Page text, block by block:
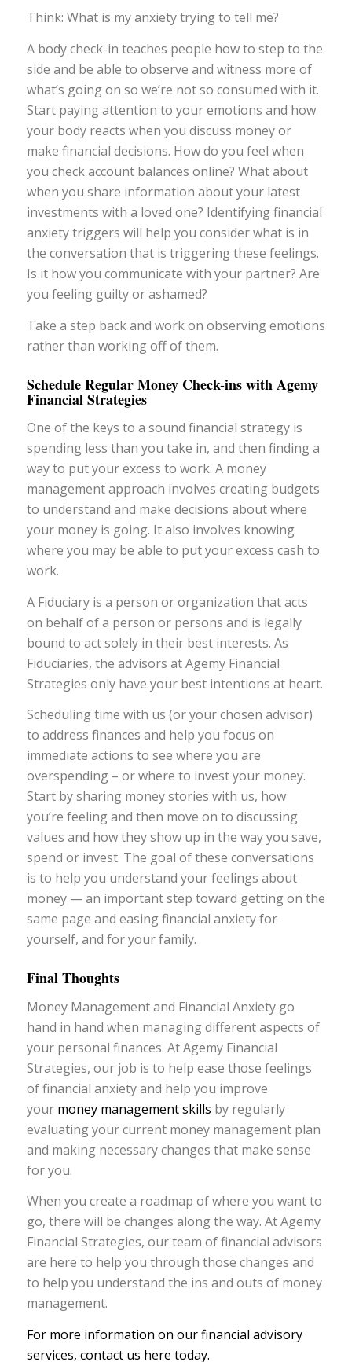
Think: What is my anxiety trying to tell me?
A body check-in teaches people how to step to the
side and be able to observe and witness more of
what’s going on so we’re not so consumed with it.
Start paying attention to your emotions and how
your body reacts when you discuss money or
make financial decisions. How do you feel when
you check account balances online? What about
when you share information about your latest
investments with a loved one? Identifying financial
anxiety triggers will help you consider what is in
the conversation that is triggering these feelings.
Is it how you communicate with your partner? Are
you feeling guilty or ashamed?
Take a step back and work on observing emotions
rather than working off of them.
Schedule Regular Money Check-ins with Agemy
Financial Strategies
One of the keys to a sound financial strategy is
spending less than you take in, and then finding a
way to put your excess to work. A money
management approach involves creating budgets
to understand and make decisions about where
your money is going. It also involves knowing
where you may be able to put your excess cash to
work.
A Fiduciary is a person or organization that acts
on behalf of a person or persons and is legally
bound to act solely in their best interests. As
Fiduciaries, the advisors at Agemy Financial
Strategies only have your best intentions at heart.
Scheduling time with us (or your chosen advisor)
to address finances and help you focus on
immediate actions to see where you are
overspending – or where to invest your money.
Start by sharing money stories with us, how
you’re feeling and then move on to discussing
values and how they show up in the way you save,
spend or invest. The goal of these conversations
is to help you understand your feelings about
money — an important step toward getting on the
same page and easing financial anxiety for
yourself, and for your family.
Final Thoughts
Money Management and Financial Anxiety go
hand in hand when managing different aspects of
your personal finances. At Agemy Financial
Strategies, our job is to help ease those feelings
of financial anxiety and help you improve
your money management skills by regularly
evaluating your current money management plan
and making necessary changes that make sense
for you.
When you create a roadmap of where you want to
go, there will be changes along the way. At Agemy
Financial Strategies, our team of financial advisors
are here to help you through those changes and
to help you understand the ins and outs of money
management.
For more information on our financial advisory
services, contact us here today.